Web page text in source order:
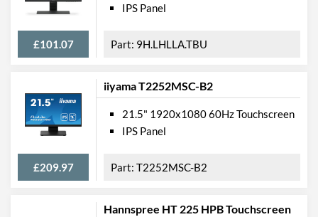
Colours
Silver
Height
380 mm
Depth
180 mm
Height (Without Stand)
297 mm
Depth (Without Stand)
£101.07
IPS Panel
9H.LHLLA.TBU
iiyama T2252MSC-B2
£209.97
21.5" 1920x1080 60Hz Touchscreen
IPS Panel
T2252MSC-B2
Hannspree HT 225 HPB Touchscreen